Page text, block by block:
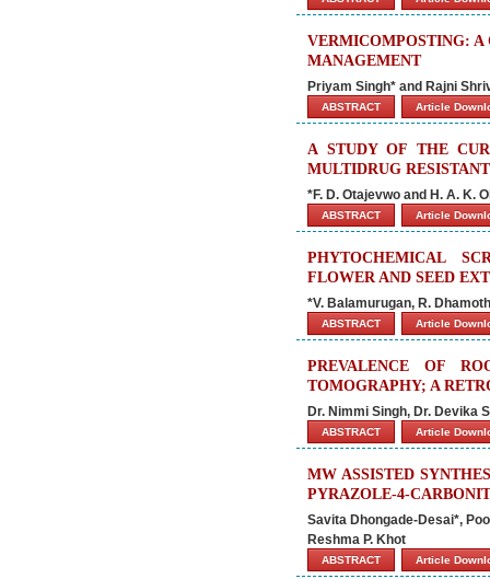
VERMICOMPOSTING: A
MANAGEMENT
Priyam Singh* and Rajni
ABSTRACT Article
A STUDY OF THE
MULTIDRUG
*F. D. Otajevwo and H. A. K.
ABSTRACT Article
PHYTOCHEMICAL
FLOWER AND SEED
*V. Balamurugan, R.
ABSTRACT Article
PREVALENCE OF
TOMOGRAPHY; A
Dr. Nimmi Singh, Dr. Devika
ABSTRACT Article
MW ASSISTED
PYRAZOLE-4-
Savita Dhongade-Desai*,
Reshma P. Khot
ABSTRACT Article